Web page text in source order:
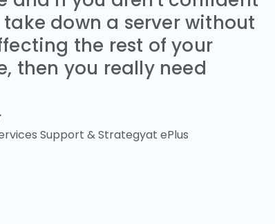
down a server without
the rest of your
then you really need
Support & Strategyat ePlus